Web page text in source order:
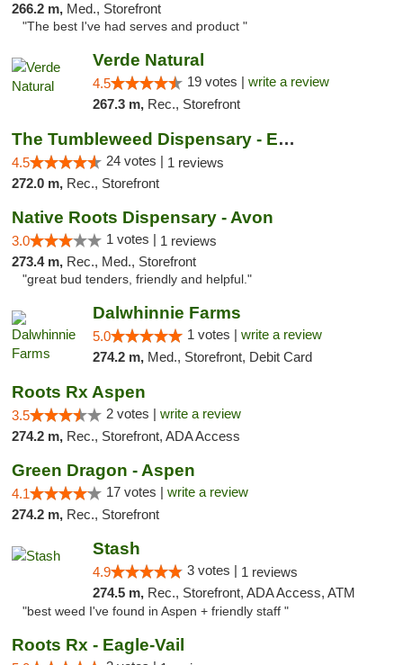
266.2 m, Med., Storefront
"The best I've had serves and product "
Verde Natural
4.5 19 votes | write a review
267.3 m, Rec., Storefront
The Tumbleweed Dispensary - Edwards
4.5 24 votes | 1 reviews
272.0 m, Rec., Storefront
Native Roots Dispensary - Avon
3.0 1 votes | 1 reviews
273.4 m, Rec., Med., Storefront
"great bud tenders, friendly and helpful."
Dalwhinnie Farms
5.0 1 votes | write a review
274.2 m, Med., Storefront, Debit Card
Roots Rx Aspen
3.5 2 votes | write a review
274.2 m, Rec., Storefront, ADA Access
Green Dragon - Aspen
4.1 17 votes | write a review
274.2 m, Rec., Storefront
Stash
4.9 3 votes | 1 reviews
274.5 m, Rec., Storefront, ADA Access, ATM
"best weed I've found in Aspen + friendly staff "
Roots Rx - Eagle-Vail